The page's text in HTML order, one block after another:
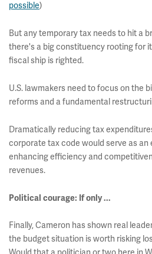
possible)
But any temporary tax needs to hit a
there's a big constituency rooting for
fiscal ship is righted.
U.S. lawmakers need to focus on the
reforms and a fundamental
Dramatically reducing tax
corporate tax code would serve as an
enhancing efficiency and
revenues.
Political courage: If only ...
Finally, Cameron has shown real
the budget situation is worth risking